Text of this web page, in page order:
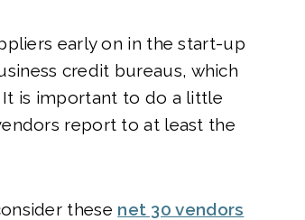
early on in the start-up
credit bureaus, which
It is important to do a little
report to at least the
these net 30 vendors